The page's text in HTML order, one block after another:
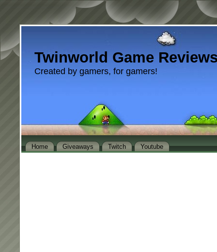
Twinworld Game
Created by gamers, for gamers!
Home Giveaways Twitch Youtube